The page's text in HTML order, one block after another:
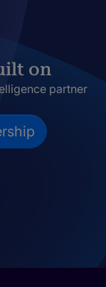
on
partner